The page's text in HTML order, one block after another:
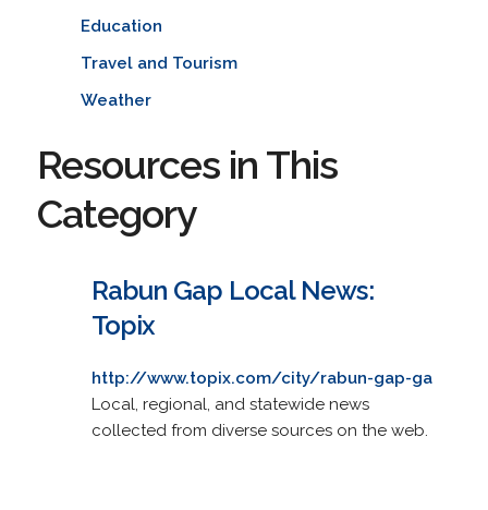
Education
Travel and Tourism
Weather
Resources in This
Category
Rabun Gap Local News:
Topix
http://www.topix.com/city/rabun-gap-ga
Local, regional, and statewide news
collected from diverse sources on the web.